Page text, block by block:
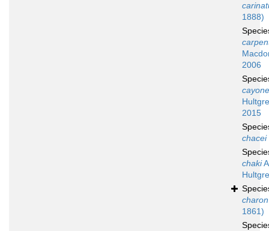
1888)
2006
2015
chacei
chaki
charon
1861)